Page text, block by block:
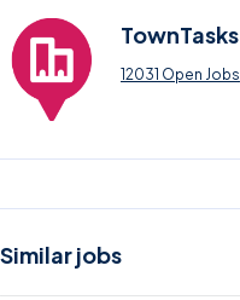
TownTasks
12031 Open Jobs
Similar jobs